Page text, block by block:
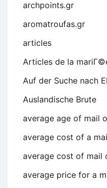
archpoints.gr
aromatroufas.gr
articles
Articles de la
Auf der Suche nach
Auslandische Brute
average age of mail
average cost of a
average cost of mail
average price for a